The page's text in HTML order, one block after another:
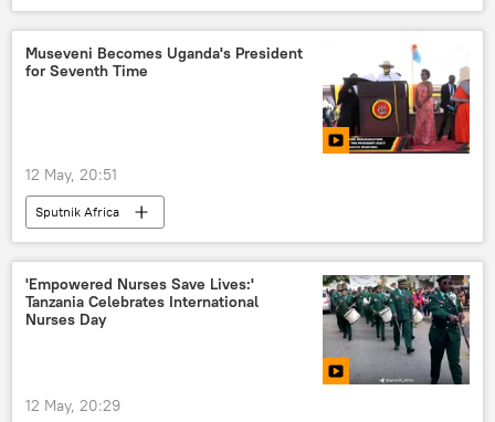
Museveni Becomes Uganda's President
for Seventh Time
12 May, 20:51
Sputnik Africa
'Empowered Nurses Save Lives:'
Tanzania Celebrates International
Nurses Day
12 May, 20:29